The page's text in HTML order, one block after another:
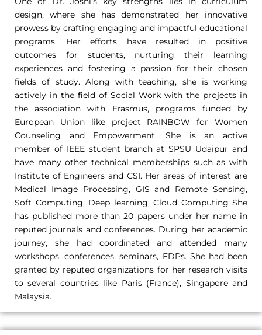
design, where she has demonstrated her innovative
prowess by crafting engaging and impactful educational
programs. Her efforts have resulted in positive
outcomes for students, nurturing their learning
experiences and fostering a passion for their chosen
fields of study. Along with teaching, she is working
actively in the field of Social Work with the projects in
the association with Erasmus, programs funded by
European Union like project RAINBOW for Women
Counseling and Empowerment. She is an active
member of IEEE student branch at SPSU Udaipur and
have many other technical memberships such as with
Institute of Engineers and CSI. Her areas of interest are
Medical Image Processing, GIS and Remote Sensing,
Soft Computing, Deep learning, Cloud Computing She
has published more than 20 papers under her name in
reputed journals and conferences. During her academic
journey, she had coordinated and attended many
workshops, conferences, seminars, FDPs. She had been
granted by reputed organizations for her research visits
to several countries like Paris (France), Singapore and
Malaysia.